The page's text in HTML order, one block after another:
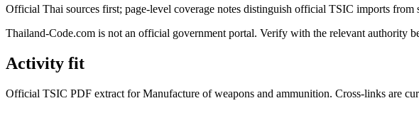
Official Thai sources first; page-level coverage notes distinguish official TSIC imports from
Thailand-Code.com is not an official government portal. Verify with the relevant authority
Activity fit
Official TSIC PDF extract for Manufacture of weapons and ammunition. Cross-links are